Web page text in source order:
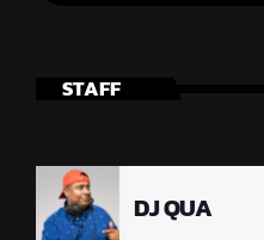
STAFF
DJ QUA